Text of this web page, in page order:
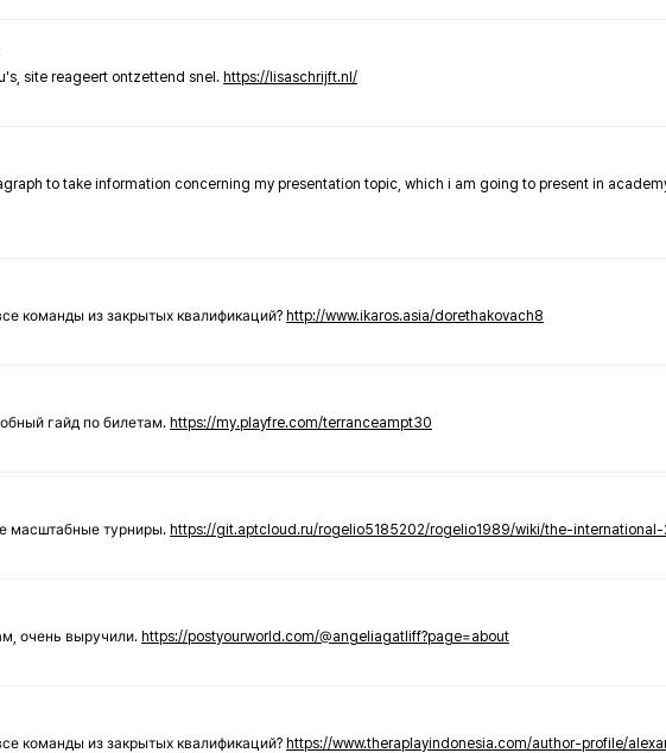
site reageert ontzettend snel. https://lisaschrijft.nl/
to take information concerning my presentation topic, which i am going to present in
команды из закрытых квалификаций? http://www.ikaros.asia/dorethakovach8
гайд по билетам. https://my.playfre.com/terranceampt30
масштабные турниры. https://git.aptcloud.ru/rogelio5185202/rogelio1989/wiki/the-
очень выручили. https://postyourworld.com/@angeliagatliff?page=about
команды из закрытых квалификаций? https://www.theraplayindonesia.com/author-profile/